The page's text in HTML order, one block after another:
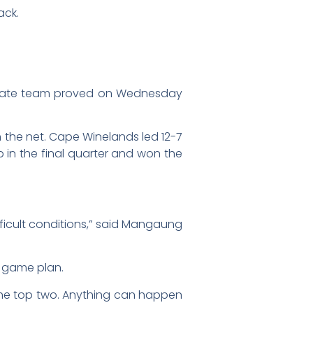
team proved on Wednesday
net. Cape Winelands led 12-7
in the final quarter and won the
conditions,” said Mangaung
plan.
top two. Anything can happen